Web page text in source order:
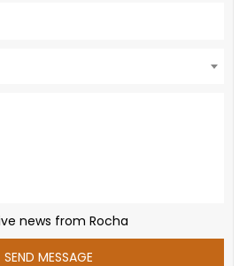
news from Rocha